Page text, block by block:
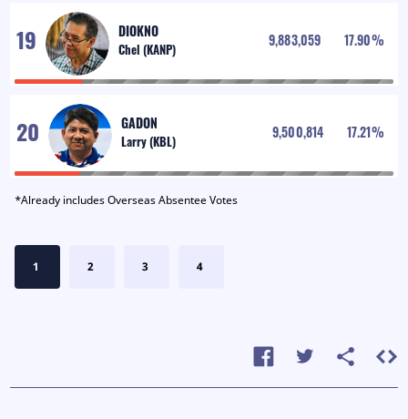
DIOKNO 9,883,059 17.90%
GADON 9,500,814 17.21%
*Already includes Overseas Absentee Votes
1 2 3 4